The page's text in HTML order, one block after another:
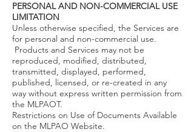
PERSONAL AND NON-COMMERCIAL USE
LIMITATION
Unless otherwise specified, the Services are
for personal and non-commercial use.
Products and Services may not be
reproduced, modified, distributed,
transmitted, displayed, performed,
published, licensed, or re-created in any
way without express written permission from
the MLPAOT.
Restrictions on Use of Documents Available
on the MLPAO Website.